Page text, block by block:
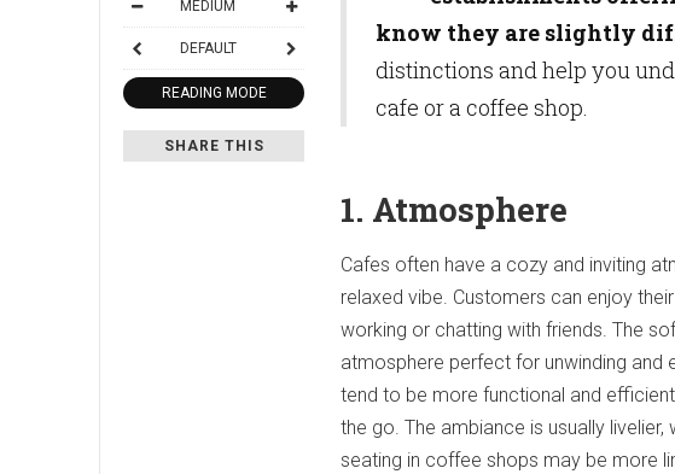
MEDIUM
DEFAULT
READING MODE
SHARE THIS
know they are slightly
distinctions and help you
cafe or a coffee shop.
1. Atmosphere
Cafes often have a cozy and inviting
relaxed vibe. Customers can enjoy
working or chatting with friends. The
atmosphere perfect for unwinding and
tend to be more functional and
the go. The ambiance is usually
seating in coffee shops may be more